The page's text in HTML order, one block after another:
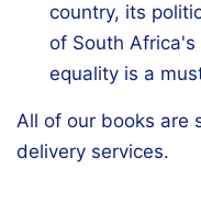
country, its
of South
equality is a
All of our books are
delivery services.